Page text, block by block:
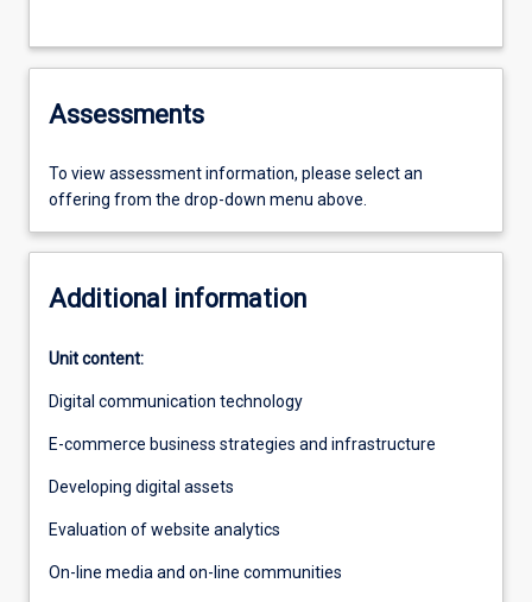
Assessments
To view assessment information, please select an
offering from the drop-down menu above.
Additional information
Unit content:
Digital communication technology
E-commerce business strategies and infrastructure
Developing digital assets
Evaluation of website analytics
On-line media and on-line communities